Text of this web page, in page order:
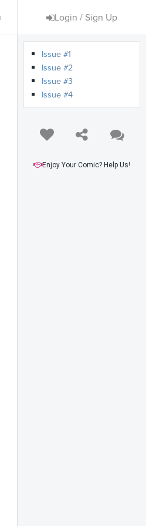
Login / Sign Up
Issue #1
Issue #2
Issue #3
Issue #4
Enjoy Your Comic? Help Us!